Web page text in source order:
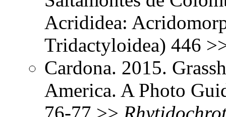
Acrididea:
Tridactyloidea) 446
Cardona. 2015.
America. A Photo
76-77 >>